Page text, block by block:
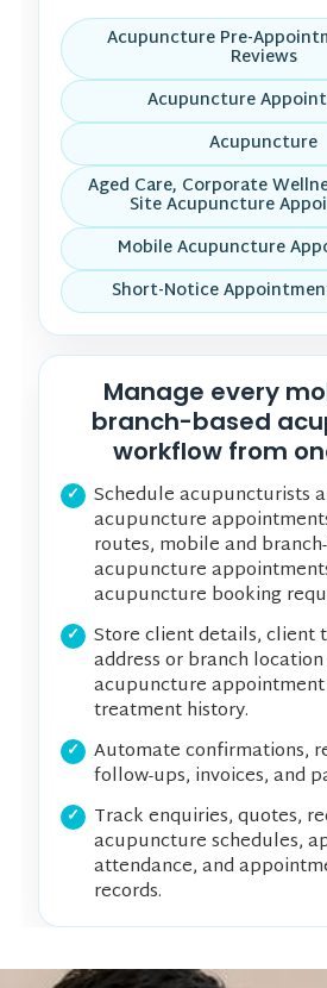
Acupuncture Pre-
Reviews
Acupuncture
Acupuncture
Aged Care, Corporate
Site Acupuncture
Mobile Acupuncture
Short-Notice
Manage every
branch-based
workflow from
Schedule acupuncturists
acupuncture
routes, mobile and
acupuncture
acupuncture booking
Store client details, client
address or branch
acupuncture appointment
treatment history.
Automate confirmations,
follow-ups, invoices, and
Track enquiries, quotes,
acupuncture schedules,
attendance, and
records.